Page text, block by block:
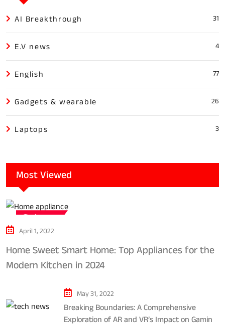
AI Breakthrough 31
E.V news 4
English 77
Gadgets & wearable 26
Laptops 3
Most Viewed
Tech news
April 1, 2022
Home Sweet Smart Home: Top Appliances for the
Modern Kitchen in 2024
May 31, 2022
Breaking Boundaries: A Comprehensive
Exploration of AR and VR’s Impact on Gaming